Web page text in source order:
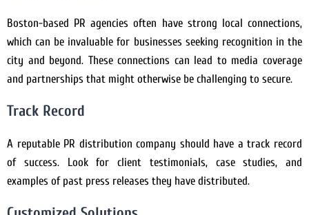
Boston-based PR agencies often have strong local connections,
which can be invaluable for businesses seeking recognition in the
city and beyond. These connections can lead to media coverage
and partnerships that might otherwise be challenging to secure.
Track Record
A reputable PR distribution company should have a track record
of success. Look for client testimonials, case studies, and
examples of past press releases they have distributed.